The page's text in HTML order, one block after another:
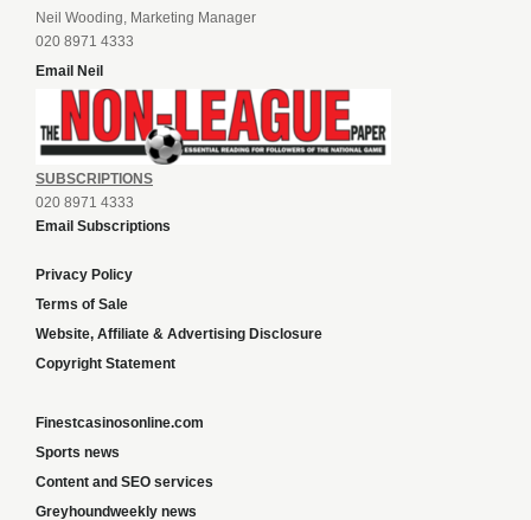
Neil Wooding, Marketing Manager
020 8971 4333
Email Neil
SUBSCRIPTIONS
020 8971 4333
Email Subscriptions
Privacy Policy
Terms of Sale
Website, Affiliate & Advertising Disclosure
Copyright Statement
Finestcasinosonline.com
Sports news
Content and SEO services
Greyhoundweekly news